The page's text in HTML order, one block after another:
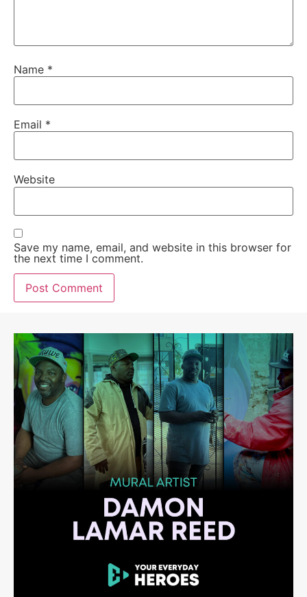
Name *
Email *
Website
Save my name, email, and website in this browser for
the next time I comment.